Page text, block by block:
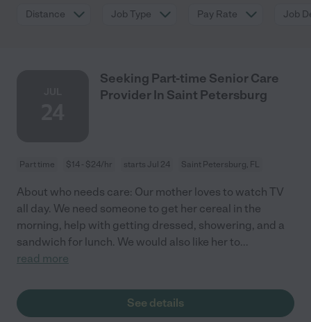
Distance Job Type Pay Rate Job
Seeking Part-time Senior Care
Provider In Saint Petersburg
Part time $14 - $24/hr starts Jul 24 Saint Petersburg, FL
About who needs care: Our mother loves to watch TV
all day. We need someone to get her cereal in the
morning, help with getting dressed, showering, and a
sandwich for lunch. We would also like her to...
read more
See details